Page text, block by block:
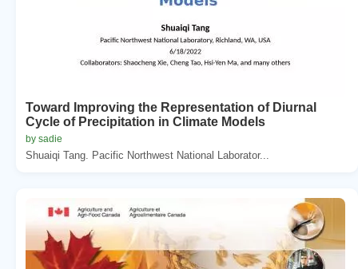
Toward Improving the Representation of Diurnal
Cycle of Precipitation in Climate Models
by sadie
Shuaiqi Tang. Pacific Northwest National Laborator...